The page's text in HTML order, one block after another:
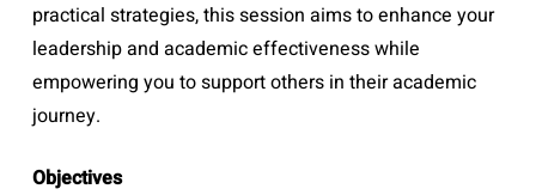
practical strategies, this session aims to enhance your
leadership and academic effectiveness while
empowering you to support others in their academic
journey.
Objectives